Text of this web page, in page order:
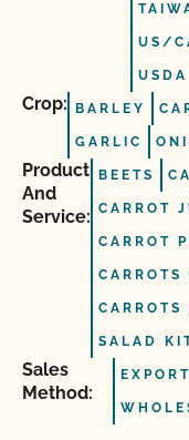
US/
Crop: BARLEY
GARLIC
Product
And
Service:
BEETS
CARROT
CARROT
SALAD
Sales
Method: